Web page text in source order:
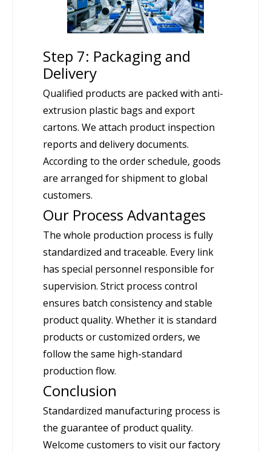
Step 7: Packaging and
Delivery
Qualified products are packed with anti-
extrusion plastic bags and export
cartons. We attach product inspection
reports and delivery documents.
According to the order schedule, goods
are arranged for shipment to global
customers.
Our Process Advantages
The whole production process is fully
standardized and traceable. Every link
has special personnel responsible for
supervision. Strict process control
ensures batch consistency and stable
product quality. Whether it is standard
products or customized orders, we
follow the same high-standard
production flow.
Conclusion
Standardized manufacturing process is
the guarantee of product quality.
Welcome customers to visit our factory